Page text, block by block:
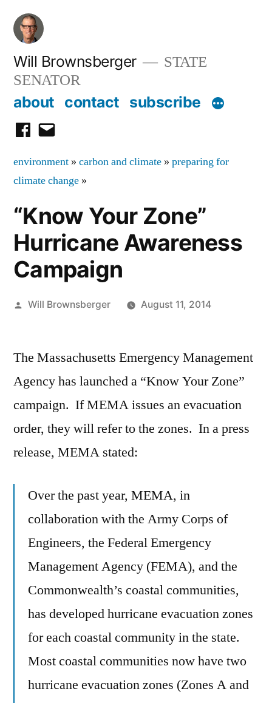
Skip
content
Will Brownsberger
STATE
SENATOR
about contact subscribe
facebook
email
environment » carbon and climate » preparing for
climate change »
“Know Your Zone”
Hurricane Awareness
Campaign
Posted
Will Brownsberger August 11, 2014
The Massachusetts Emergency Management
Agency has launched a “Know Your Zone”
campaign. If MEMA issues an evacuation
order, they will refer to the zones. In a press
release, MEMA stated:
Over the past year, MEMA, in
collaboration with the Army Corps of
Engineers, the Federal Emergency
Management Agency (FEMA), and the
Commonwealth’s coastal communities,
has developed hurricane evacuation zones
for each coastal community in the state.
Most coastal communities now have two
hurricane evacuation zones (Zones A and